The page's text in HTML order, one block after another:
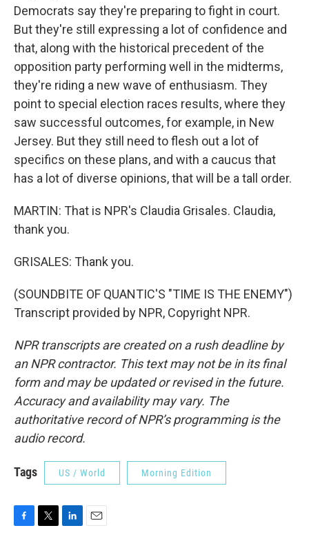
Democrats say they're preparing to fight in court.
But they're still expressing a lot of confidence and
that, along with the historical precedent of the
opposition party performing well in the midterms,
they're riding a new wave of enthusiasm. They
point to special election races results, where they
saw successful outcomes, for example, in New
Jersey. But they still need to flesh out a lot of
specifics on these plans, and with a caucus that
has a lot of diverse opinions, that will be a tall order.
MARTIN: That is NPR's Claudia Grisales. Claudia,
thank you.
GRISALES: Thank you.
(SOUNDBITE OF QUANTIC'S "TIME IS THE ENEMY")
Transcript provided by NPR, Copyright NPR.
NPR transcripts are created on a rush deadline by
an NPR contractor. This text may not be in its final
form and may be updated or revised in the future.
Accuracy and availability may vary. The
authoritative record of NPR’s programming is the
audio record.
Tags US / World Morning Edition